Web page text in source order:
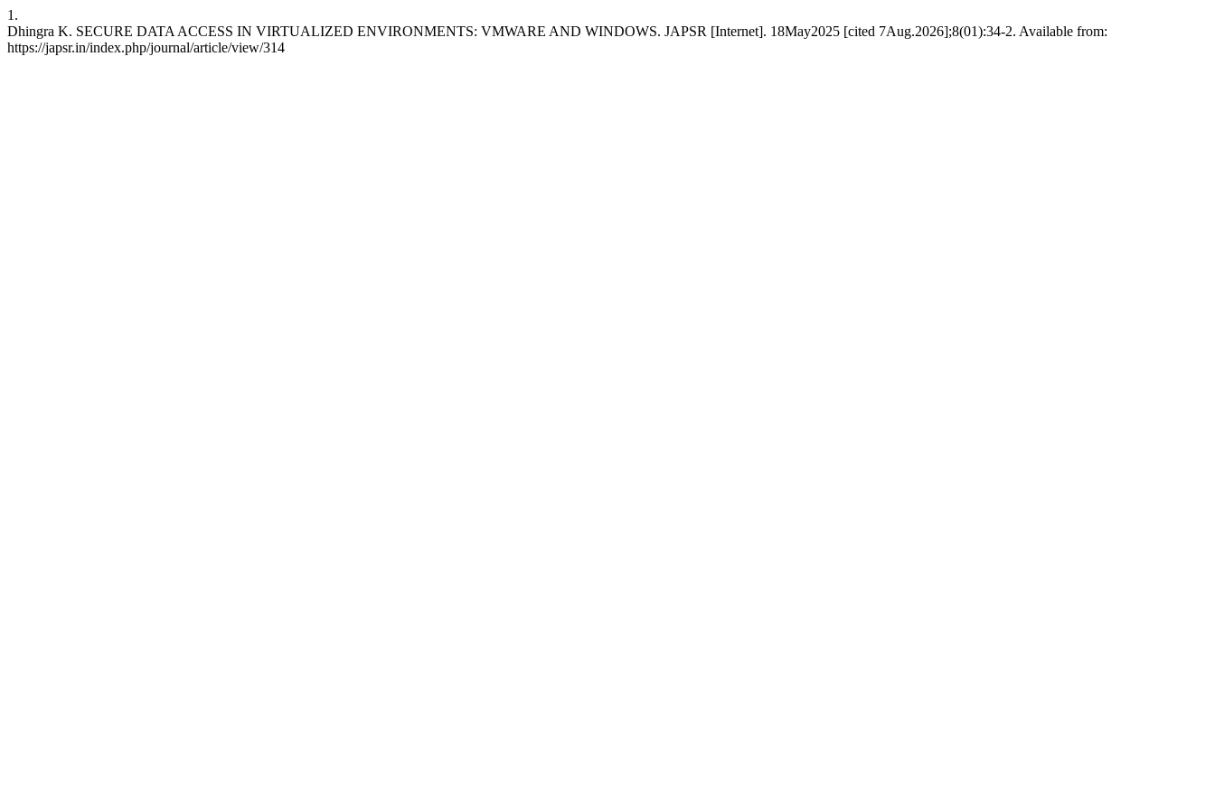
1.
Dhingra K. SECURE DATA ACCESS IN VIRTUALIZED ENVIRONMENTS: VMWARE AND WINDOWS. JAPSR [Internet]. 18May2025 [cited 7Aug.2026];8(01):34-2. Available from:
https://japsr.in/index.php/journal/article/view/314